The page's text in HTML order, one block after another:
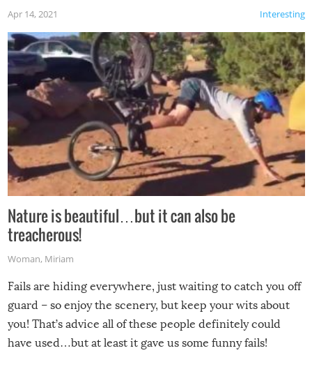
Interesting
Apr 14, 2021
Nature is beautiful…but it can also be
treacherous!
Woman, Miriam
Fails are hiding everywhere, just waiting to catch you off
guard – so enjoy the scenery, but keep your wits about
you! That’s advice all of these people definitely could
have used…but at least it gave us some funny fails!